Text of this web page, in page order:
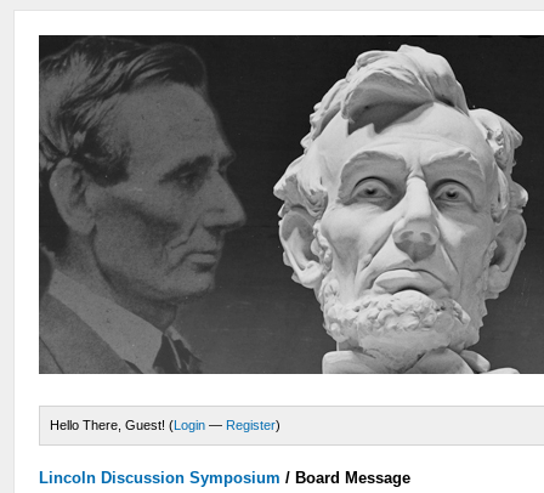
Hello There, Guest! (Login — Register)
Lincoln Discussion Symposium / Board Message